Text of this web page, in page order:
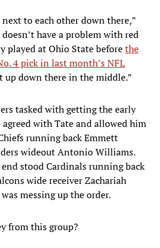
next to each other down there,”
have a problem with red
played at Ohio State beforethe
4 pick in last month’s NFL
up down there in the middle.”
tasked with getting the early
with Tate and allowed him
running back Emmett
wideout Antonio Williams.
stood Cardinals running back
wide receiver Zachariah
messing up the order.
from this group?